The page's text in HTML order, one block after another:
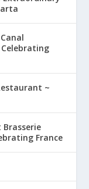
~
Brasserie
France